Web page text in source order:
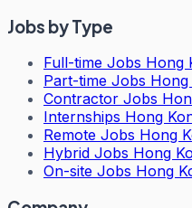
Jobs by Type
Full-time Jobs Hong
Part-time Jobs Hong
Contractor Jobs
Internships Hong
Remote Jobs Hong
Hybrid Jobs Hong
On-site Jobs Hong